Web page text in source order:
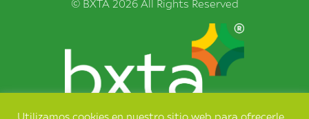
© BXTA 2026 All Rights Reserved
Utilizamos cookies en nuestro sitio web para ofrecerle